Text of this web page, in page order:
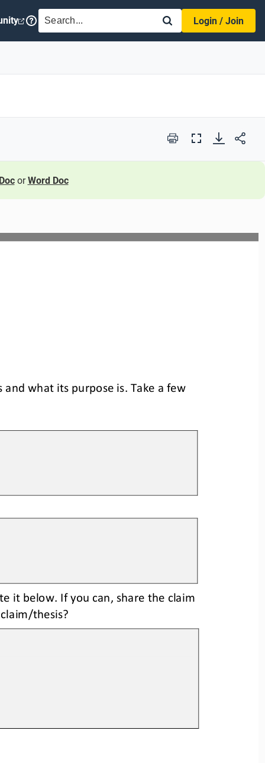
SEARCH
Login / Join
Print
Full
orWord Doc
what its purpose is. Take a few
it below. If you can, share the claim
thesis?